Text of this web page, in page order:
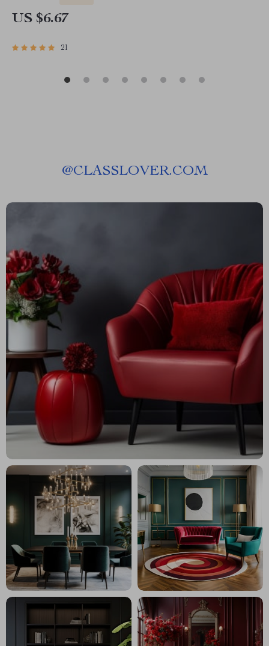
US $6.67
21
@CLASSLOVER.COM